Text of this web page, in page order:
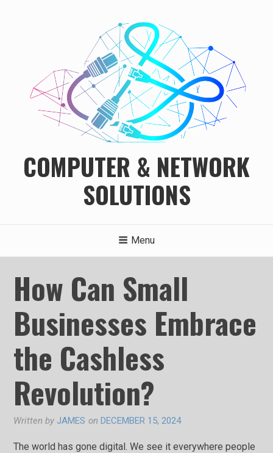
COMPUTER & NETWORK
SOLUTIONS
Menu
How Can Small
Businesses Embrace
the Cashless
Revolution?
Written byJAMES on DECEMBER 15, 2024
The world has gone digital. We see it everywhere people